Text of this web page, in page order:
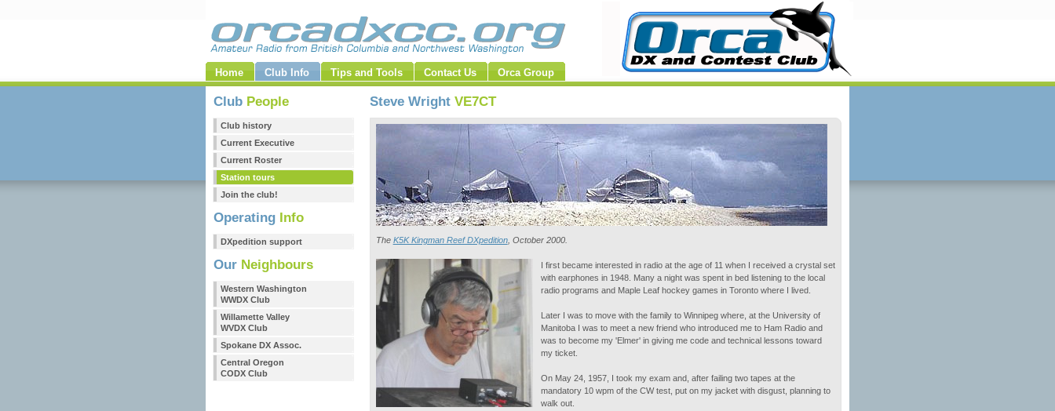
Home Club Info Tips and Tools Contact Us Orca Group
Club People
Club history
Current Executive
Current Roster
Station tours
Join the club!
Operating Info
DXpedition support
Our Neighbours
Western Washington
WWDX Club
Willamette Valley
WVDX Club
Spokane DX Assoc.
Central Oregon
CODX Club
Steve Wright VE7CT
The K5K Kingman Reef DXpedition, October 2000.
I first became interested in radio at the age of 11 when I received a crystal set
with earphones in 1948. Many a night was spent in bed listening to the local
radio programs and Maple Leaf hockey games in Toronto where I lived.
Later I was to move with the family to Winnipeg where, at the University of
Manitoba I was to meet a new friend who introduced me to Ham Radio and
was to become my 'Elmer' in giving me code and technical lessons toward
my ticket.
On May 24, 1957, I took my exam and, after failing two tapes at the
mandatory 10 wpm of the CW test, put on my jacket with disgust, planning to
walk out.